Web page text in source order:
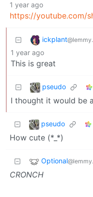
1 year ago
https://youtube.com/
ickplant
1 year ago
This is great
pseudo
I thought it would be
pseudo
How cute (*_*)
Optional
CRONCH